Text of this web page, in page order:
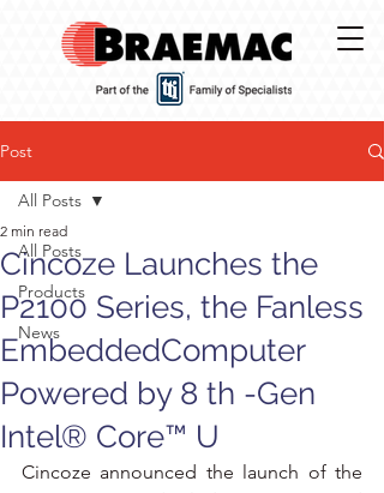
Post
All Posts
Products
News
All Posts
Cincoze Launches the
P2100 Series, the Fanless
EmbeddedComputer
Powered by 8 th -Gen
Intel® Core™ U
2 min read
Cincoze announced the launch of the